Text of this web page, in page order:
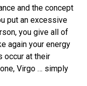
and the concept
put an excessive
you give all of
again your energy
occur at their
Virgo … simply